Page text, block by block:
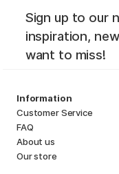
Sign up to our
inspiration,
want to miss!
Information
Customer Service
FAQ
About us
Our store